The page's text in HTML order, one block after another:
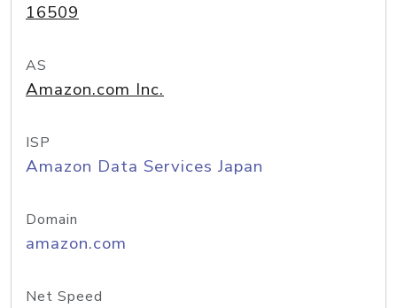
16509
AS
Amazon.com Inc.
ISP
Amazon Data Services Japan
Domain
amazon.com
Net Speed